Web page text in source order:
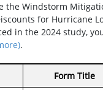
the Windstorm
for Hurricane
in the 2024 study,
.
Form Title